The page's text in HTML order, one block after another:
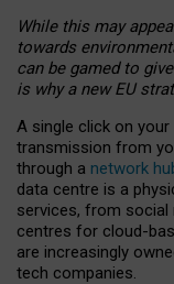
While this may
towards
can be gamed to
is why a new EU
A single click on
transmission from
through a network
data centre is a
services, from
centres for cloud-
are increasingly
tech companies.